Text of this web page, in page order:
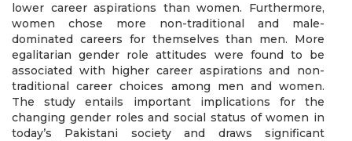
lower career aspirations than women. Furthermore,
women chose more non-traditional and male-
dominated careers for themselves than men. More
egalitarian gender role attitudes were found to be
associated with higher career aspirations and non-
traditional career choices among men and women.
The study entails important implications for the
changing gender roles and social status of women in
today’s Pakistani society and draws significant